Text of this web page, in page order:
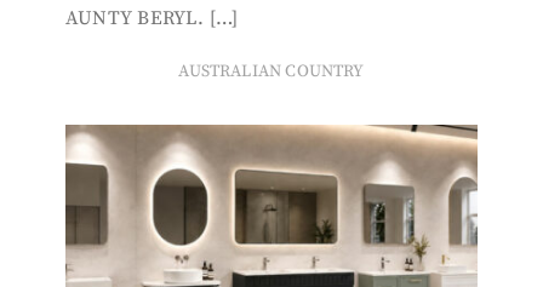
AUNTY BERYL. […]
AUSTRALIAN COUNTRY